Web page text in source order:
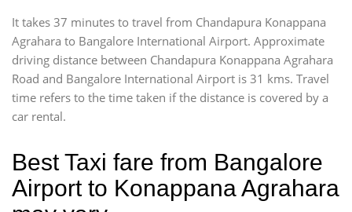
It takes 37 minutes to travel from Chandapura Konappana
Agrahara to Bangalore International Airport. Approximate
driving distance between Chandapura Konappana Agrahara
Road and Bangalore International Airport is 31 kms. Travel
time refers to the time taken if the distance is covered by a
car rental.
Best Taxi fare from Bangalore
Airport to Konappana Agrahara